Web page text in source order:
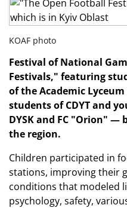
KOAF photo
Festival of National
Festivals," featuring
of the Academic
students of CDYT and
DYSK and FC "Orion" —
the region.
Children participated in
stations, improving their
conditions that modeled
psychology, safety,